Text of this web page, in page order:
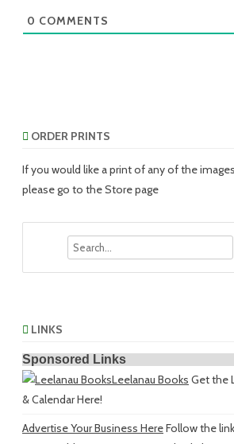
0 COMMENTS
ORDER PRINTS
If you would like a print of any of the
please go to the Store page
LINKS
Sponsored Links
Leelanau Books Get the
& Calendar Here!
Advertise Your Business HereFollow the